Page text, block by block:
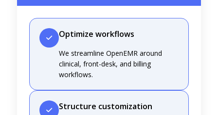
Optimize workflows
We streamline OpenEMR around
clinical, front-desk, and billing
workflows.
Structure customization